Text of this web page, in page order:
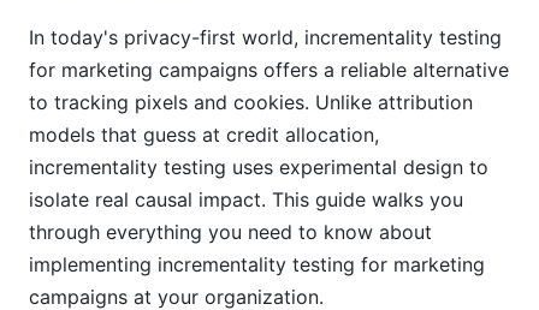
5.1 Pre-Test Planning
5.2 Test Architecture and Randomization
5.3 Execution Best Practices
5.4 Analysis and Interpretation
6. Incrementality Testing for Marketing
Campaigns Across Channels
In today's privacy-first world, incrementality testing
for marketing campaigns offers a reliable alternative
to tracking pixels and cookies. Unlike attribution
models that guess at credit allocation,
incrementality testing uses experimental design to
isolate real causal impact. This guide walks you
through everything you need to know about
implementing incrementality testing for marketing
campaigns at your organization.